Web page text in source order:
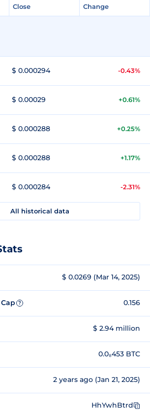
Close Change
$ 0.000294 -0.43%
$ 0.00029 +0.61%
$ 0.000288 +0.25%
$ 0.000288 +1.17%
$ 0.000284 -2.31%
All historical data
$ 0.0269 (Mar 14, 2025)
? 0.156
$ 2.94 million
0.0₈453 BTC
2 years ago (Jan 21, 2025)
HhYwhBtrd